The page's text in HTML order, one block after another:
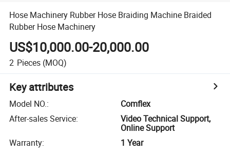
Hose Machinery Rubber Hose Braiding Machine Braided
Rubber Hose Machinery
US$10,000.00-20,000.00
2 Pieces (MOQ)
Key attributes
Model NO.:
Comflex
After-sales Service:
Video Technical Support,
Online Support
Warranty:
1 Year